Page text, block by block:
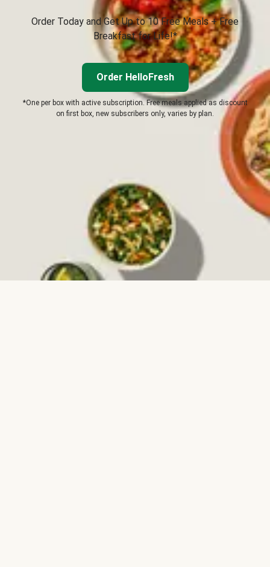
Order Today and Get Up to 10 Free Meals + Free
Breakfast for Life!*
Order HelloFresh
*One per box with active subscription. Free meals applied as discount
on first box, new subscribers only, varies by plan.